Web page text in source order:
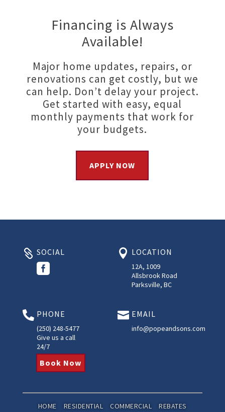
Financing is Always
Available!
Major home updates, repairs, or
renovations can get costly, but we
can help. Don’t delay your project.
Get started with easy, equal
monthly payments that work for
your budgets.
APPLY NOW
 SOCIAL

 LOCATION
12A, 1009
Allsbrook Road
Parksville, BC
 PHONE
(250) 248-5477
Give us a call
24/7
Book Now
 EMAIL
info@popeandsons.com
HOME RESIDENTIAL COMMERCIAL REBATES